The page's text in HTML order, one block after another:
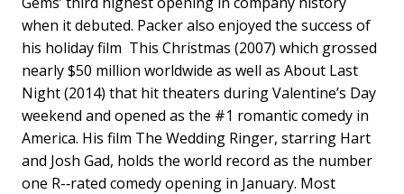
when it debuted. Packer also enjoyed the success of
his holiday film This Christmas (2007) which grossed
nearly $50 million worldwide as well as About Last
Night (2014) that hit theaters during Valentine’s Day
weekend and opened as the #1 romantic comedy in
America. His film The Wedding Ringer, starring Hart
and Josh Gad, holds the world record as the number
one R-­‐rated comedy opening in January. Most